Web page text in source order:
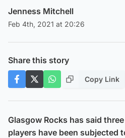
Jenness Mitchell
Feb 4th, 2021 at 20:26
Share this story
Copy Link
Glasgow Rocks has said
players have been subjected